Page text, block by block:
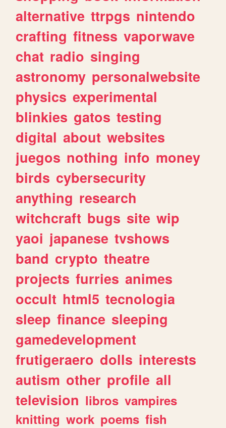
alternative ttrpgs nintendo
crafting fitness vaporwave
chat radio singing
astronomy personalwebsite
physics experimental
blinkies gatos testing
digital about websites
juegos nothing info money
birds cybersecurity
anything research
witchcraft bugs site wip
yaoi japanese tvshows
band crypto theatre
projects furries animes
occult html5 tecnologia
sleep finance sleeping
gamedevelopment
frutigeraero dolls interests
autism other profile all
television libros vampires
knitting work poems fish